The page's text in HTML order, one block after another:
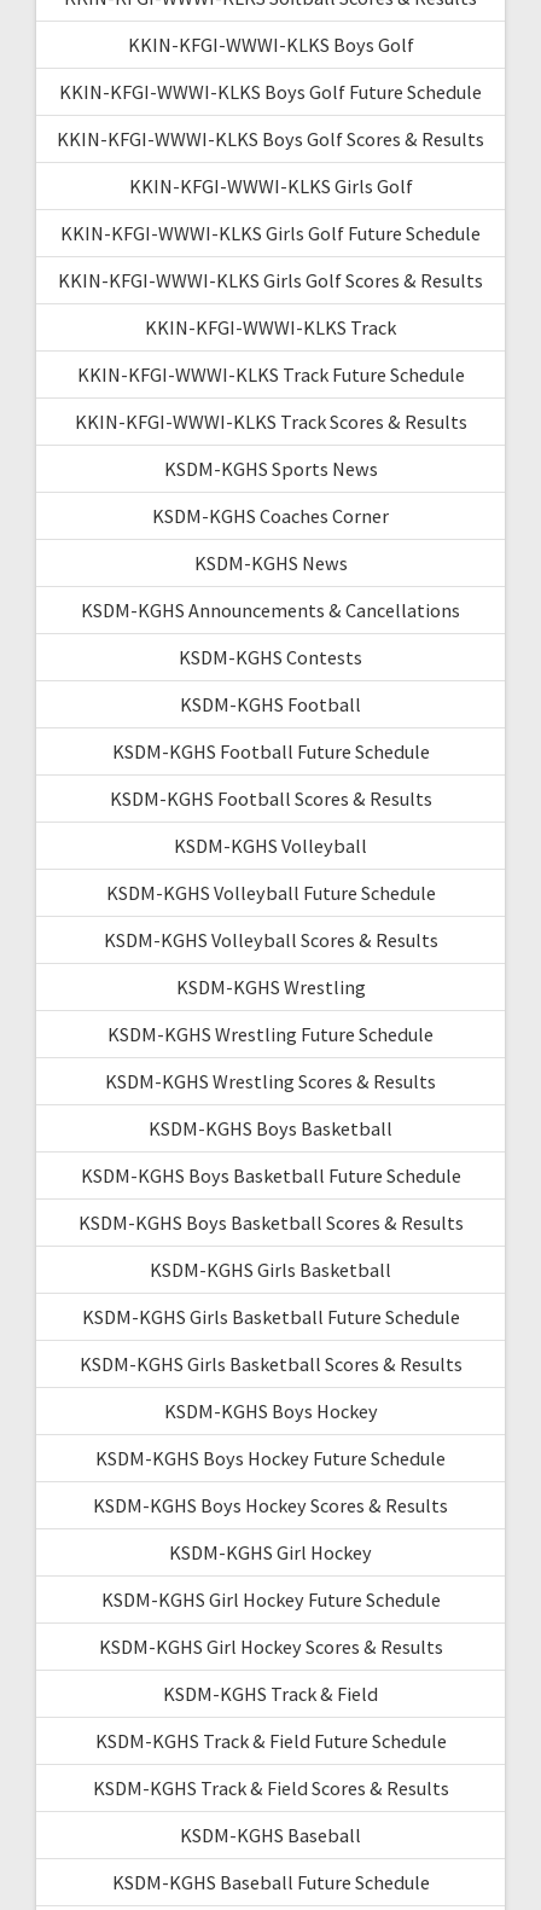
KKIN-KFGI-WWWI-KLKS Boys Golf
KKIN-KFGI-WWWI-KLKS Boys Golf Future Schedule
KKIN-KFGI-WWWI-KLKS Boys Golf Scores & Results
KKIN-KFGI-WWWI-KLKS Girls Golf
KKIN-KFGI-WWWI-KLKS Girls Golf Future Schedule
KKIN-KFGI-WWWI-KLKS Girls Golf Scores & Results
KKIN-KFGI-WWWI-KLKS Track
KKIN-KFGI-WWWI-KLKS Track Future Schedule
KKIN-KFGI-WWWI-KLKS Track Scores & Results
KSDM-KGHS Sports News
KSDM-KGHS Coaches Corner
KSDM-KGHS News
KSDM-KGHS Announcements & Cancellations
KSDM-KGHS Contests
KSDM-KGHS Football
KSDM-KGHS Football Future Schedule
KSDM-KGHS Football Scores & Results
KSDM-KGHS Volleyball
KSDM-KGHS Volleyball Future Schedule
KSDM-KGHS Volleyball Scores & Results
KSDM-KGHS Wrestling
KSDM-KGHS Wrestling Future Schedule
KSDM-KGHS Wrestling Scores & Results
KSDM-KGHS Boys Basketball
KSDM-KGHS Boys Basketball Future Schedule
KSDM-KGHS Boys Basketball Scores & Results
KSDM-KGHS Girls Basketball
KSDM-KGHS Girls Basketball Future Schedule
KSDM-KGHS Girls Basketball Scores & Results
KSDM-KGHS Boys Hockey
KSDM-KGHS Boys Hockey Future Schedule
KSDM-KGHS Boys Hockey Scores & Results
KSDM-KGHS Girl Hockey
KSDM-KGHS Girl Hockey Future Schedule
KSDM-KGHS Girl Hockey Scores & Results
KSDM-KGHS Track & Field
KSDM-KGHS Track & Field Future Schedule
KSDM-KGHS Track & Field Scores & Results
KSDM-KGHS Baseball
KSDM-KGHS Baseball Future Schedule